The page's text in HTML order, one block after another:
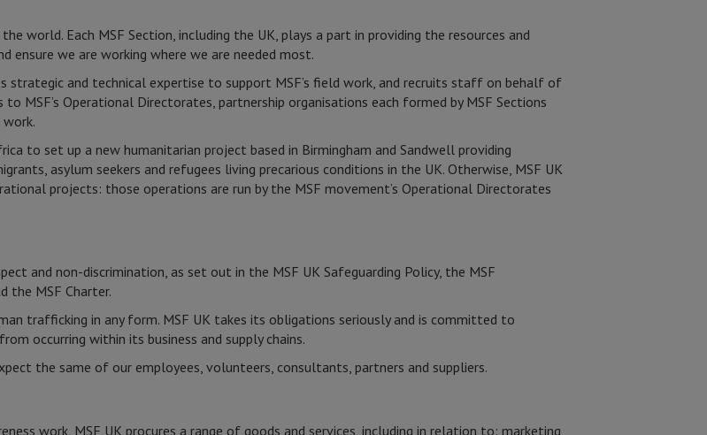
world. Each MSF Section, including the UK, plays a part in providing the resources and
we are working where we are needed most.
strategic and technical expertise to support MSF’s field work, and recruits staff on behalf of
MSF’s Operational Directorates, partnership organisations each formed by MSF Sections
to set up a new humanitarian project based in Birmingham and Sandwell providing
asylum seekers and refugees living precarious conditions in the UK. Otherwise, MSF UK
projects: those operations are run by the MSF movement’s Operational Directorates
and non-discrimination, as set out in the MSF UK Safeguarding Policy, the MSF
the MSF Charter.
trafficking in any form. MSF UK takes its obligations seriously and is committed to
occurring within its business and supply chains.
the same of our employees, volunteers, consultants, partners and suppliers.
work, MSF UK procures a range of goods and services, including in relation to: marketing,